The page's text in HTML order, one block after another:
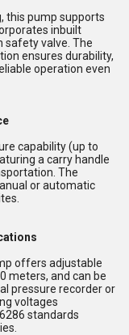
this pump supports
inbuilt
safety valve. The
ensures durability,
operation even
capability (up to
a carry handle
The
or automatic
offers adjustable
meters, and can be
pressure recorder or
voltages
standards